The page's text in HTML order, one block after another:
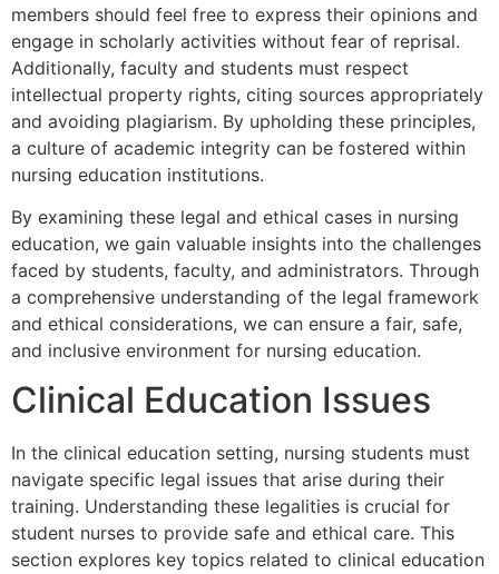
members should feel free to express their opinions and
engage in scholarly activities without fear of reprisal.
Additionally, faculty and students must respect
intellectual property rights, citing sources appropriately
and avoiding plagiarism. By upholding these principles,
a culture of academic integrity can be fostered within
nursing education institutions.
By examining these legal and ethical cases in nursing
education, we gain valuable insights into the challenges
faced by students, faculty, and administrators. Through
a comprehensive understanding of the legal framework
and ethical considerations, we can ensure a fair, safe,
and inclusive environment for nursing education.
Clinical Education Issues
In the clinical education setting, nursing students must
navigate specific legal issues that arise during their
training. Understanding these legalities is crucial for
student nurses to provide safe and ethical care. This
section explores key topics related to clinical education